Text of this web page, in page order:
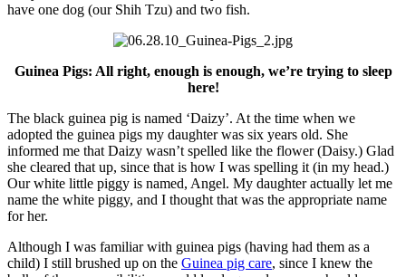
have one dog (our Shih Tzu) and two fish.
Guinea Pigs: All right, enough is enough, we’re trying to sleep
here!
The black guinea pig is named ‘Daizy’. At the time when we
adopted the guinea pigs my daughter was six years old. She
informed me that Daizy wasn’t spelled like the flower (Daisy.) Glad
she cleared that up, since that is how I was spelling it (in my head.)
Our white little piggy is named, Angel. My daughter actually let me
name the white piggy, and I thought that was the appropriate name
for her.
Although I was familiar with guinea pigs (having had them as a
child) I still brushed up on the Guinea pig care, since I knew the